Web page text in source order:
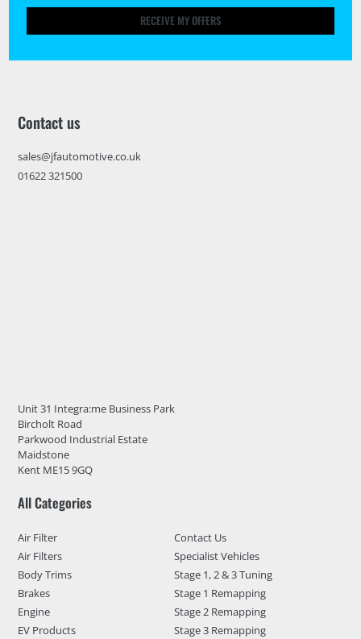
RECEIVE MY OFFERS
Contact us
sales@jfautomotive.co.uk
01622 321500
Unit 31 Integra:me Business Park
Bircholt Road
Parkwood Industrial Estate
Maidstone
Kent ME15 9GQ
All Categories
Air Filter
Air Filters
Body Trims
Brakes
Engine
EV Products
Contact Us
Specialist Vehicles
Stage 1, 2 & 3 Tuning
Stage 1 Remapping
Stage 2 Remapping
Stage 3 Remapping